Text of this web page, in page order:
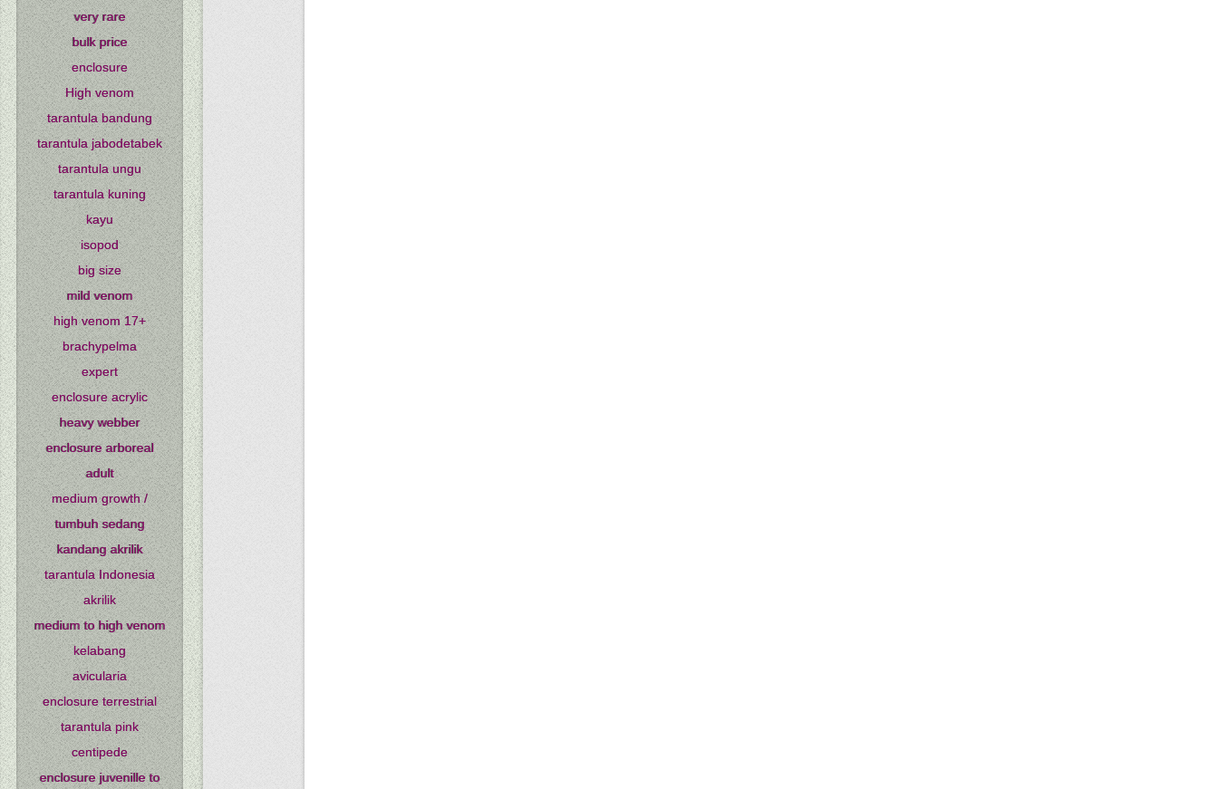
very rare
bulk price
enclosure
High venom
tarantula bandung
tarantula jabodetabek
tarantula ungu
tarantula kuning
kayu
isopod
big size
mild venom
high venom 17+
brachypelma
expert
enclosure acrylic
heavy webber
enclosure arboreal
adult
medium growth /
tumbuh sedang
kandang akrilik
tarantula Indonesia
akrilik
medium to high venom
kelabang
avicularia
enclosure terrestrial
tarantula pink
centipede
enclosure juvenille to